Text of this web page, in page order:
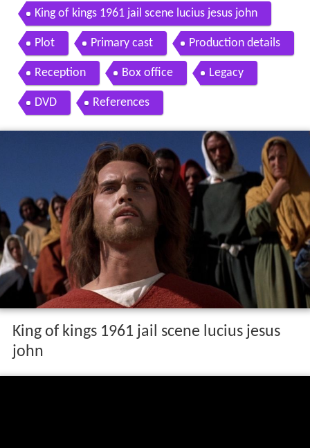
e 1961 hd
King of kings 1961 jail scene lucius jesus john
Plot Primary cast Production details
Reception Box office Legacy
DVD References
King of kings 1961 jail scene lucius jesus
john